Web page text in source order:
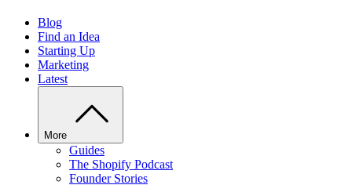
Blog
Find an Idea
Starting Up
Marketing
Latest
More
Guides
The Shopify Podcast
Founder Stories